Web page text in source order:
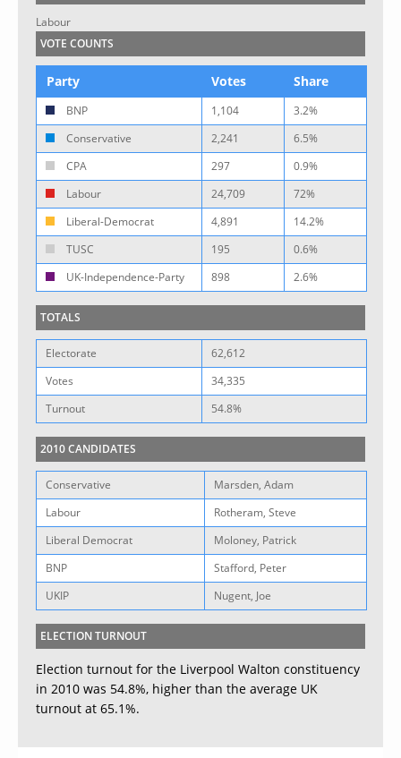
Labour
VOTE COUNTS
Party Votes Share
BNP 1,104
3.2%
Conservative
2,241
6.5%
CPA
297
0.9%
Labour
24,709
72%
Liberal-Democrat
4,891
14.2%
TUSC
195
0.6%
UK-Independence-Party
898 2.6%
TOTALS
Electorate
62,612
Votes
34,335
Turnout
54.8%
2010 CANDIDATES
Conservative
Marsden, Adam
Labour
Rotheram, Steve
Liberal Democrat
Moloney, Patrick
BNP
Stafford, Peter
UKIP
Nugent, Joe
ELECTION TURNOUT
Election turnout for the Liverpool Walton constituency
in 2010 was 54.8%, higher than the average UK
turnout at 65.1%.